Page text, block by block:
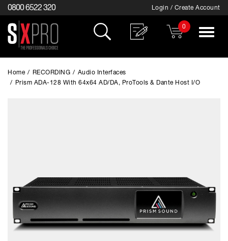
0800 6522 320 Login / Create Account
0
Toggle
Home / RECORDING / Audio Interfaces
/
Prism ADA-128 With 64x64 AD/DA, ProTools & Dante Host I/O